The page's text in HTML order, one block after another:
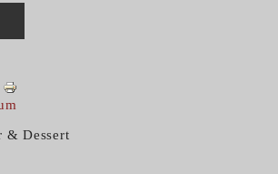
& Dessert